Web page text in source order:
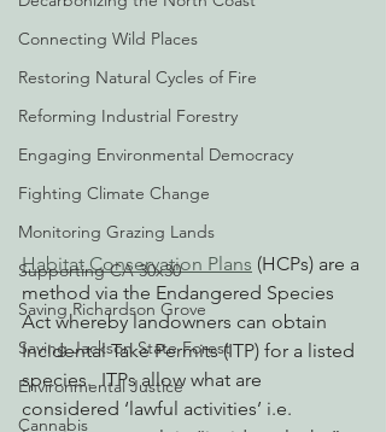
Connecting Wild Places
Restoring Natural Cycles of Fire
Reforming Industrial Forestry
Engaging Environmental Democracy
Fighting Climate Change
Monitoring Grazing Lands
Supporting CA 30x30
Saving Richardson Grove
Saving Jackson State Forest
Environmental Justice
Cannabis
Habitat Conservation Plans (HCPs) are a
method via the Endangered Species
Act whereby landowners can obtain
Incidental Take Permits (ITP) for a listed
species.  ITPs allow what are
considered ‘lawful activities’ i.e.